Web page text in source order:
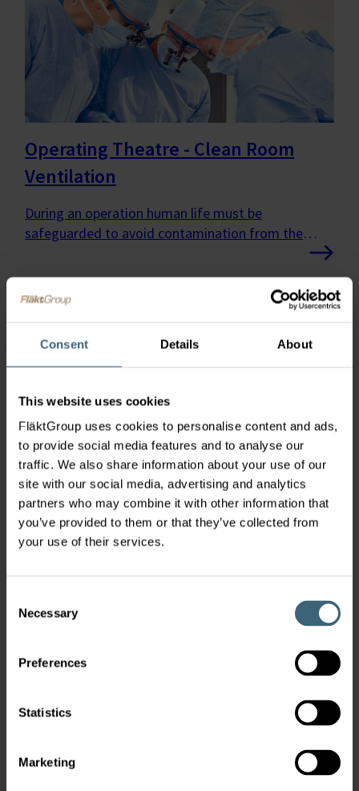
Consent Details About
This website uses cookies
FläktGroup uses cookies to personalise content and ads,
to provide social media features and to analyse our
traffic. We also share information about your use of our
site with our social media, advertising and analytics
partners who may combine it with other information that
you’ve provided to them or that they’ve collected from
your use of their services.
Selection
Necessary
Preferences
Statistics
Marketing
Operating Theatre - Clean Room
Ventilation
During an operation human life must be
safeguarded to avoid contamination from the
Clean Rooms & Laboratory
Ventilation
uncontaminated environment is of high
importance.